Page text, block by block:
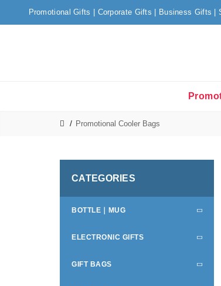
Promotional Gifts | Corporate Gifts | Business Gifts |
Promotional Cooler Bags
CATEGORIES
BOTTLE｜MUG
ELECTRONIC GIFTS
GIFT BAGS